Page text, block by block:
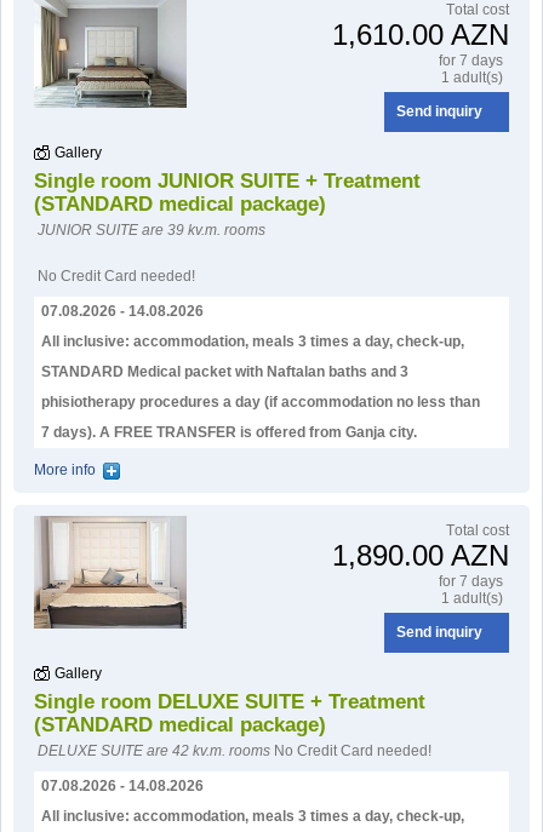
Тotal cost
1,610.00 AZN
for 7 days
1 adult(s)
Send inquiry
Gallery
Single room JUNIOR SUITE + Treatment
(STANDARD medical package)
JUNIOR SUITE are 39 kv.m. rooms
No Credit Card needed!
07.08.2026 - 14.08.2026
All inclusive: accommodation, meals 3 times a day, check-up,
STANDARD Medical packet with Naftalan baths and 3
phisiotherapy procedures a day (if accommodation no less than
7 days). А FREE TRANSFER is offered from Ganja city.
More info
Тotal cost
1,890.00 AZN
for 7 days
1 adult(s)
Send inquiry
Gallery
Single room DELUXE SUITE + Treatment
(STANDARD medical package)
DELUXE SUITE are 42 kv.m. rooms No Credit Card needed!
07.08.2026 - 14.08.2026
All inclusive: accommodation, meals 3 times a day, check-up,